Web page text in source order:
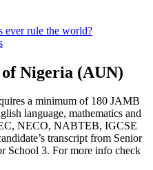
ever rule the world?
Nigeria (AUN)
a minimum of 180 JAMB
language, mathematics and
NECO, NABTEB, IGCSE
transcript from Senior
School 3. For more info check